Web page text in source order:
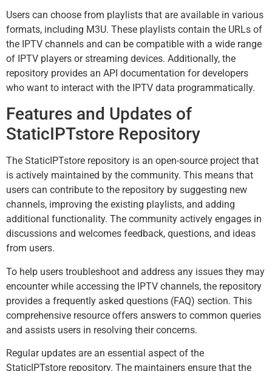
Users can choose from playlists that are available in various
formats, including M3U. These playlists contain the URLs of
the IPTV channels and can be compatible with a wide range
of IPTV players or streaming devices. Additionally, the
repository provides an API documentation for developers
who want to interact with the IPTV data programmatically.
Features and Updates of
StaticIPTstore Repository
The StaticIPTstore repository is an open-source project that
is actively maintained by the community. This means that
users can contribute to the repository by suggesting new
channels, improving the existing playlists, and adding
additional functionality. The community actively engages in
discussions and welcomes feedback, questions, and ideas
from users.
To help users troubleshoot and address any issues they may
encounter while accessing the IPTV channels, the repository
provides a frequently asked questions (FAQ) section. This
comprehensive resource offers answers to common queries
and assists users in resolving their concerns.
Regular updates are an essential aspect of the
StaticIPTstore repository. The maintainers ensure that the